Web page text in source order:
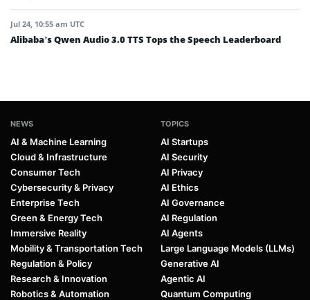
Jul 24, 10:55 am UTC
Alibaba’s Qwen Audio 3.0 TTS Tops the Speech Leaderboard
NEWS
AI & Machine Learning
Cloud & Infrastructure
Consumer Tech
Cybersecurity & Privacy
Enterprise Tech
Green & Energy Tech
Immersive Reality
Mobility & Transportation Tech
Regulation & Policy
Research & Innovation
Robotics & Automation
TOPICS
AI Startups
AI Security
AI Privacy
AI Ethics
AI Governance
AI Regulation
AI Agents
Large Language Models (LLMs)
Generative AI
Agentic AI
Quantum Computing